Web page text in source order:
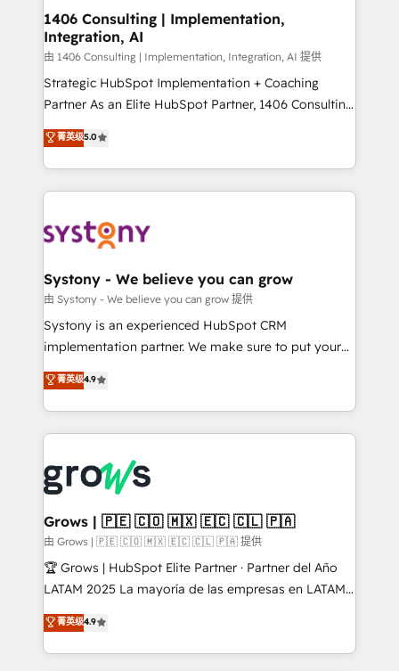
Revenue Operations - Inbound Marketing -
Outbound Marketing - HubSpot CMS Website
Design & Development We empower our clients to
reach their full potential by providing transparent,
relationship-driven support. With over 300 HubSpot
technical know-how and strategic guidance you
need to succeed.
1406 Consulting | Implementation,
Integration, AI
由 1406 Consulting | Implementation, Integration, AI 提供
Strategic HubSpot Implementation + Coaching
Partner As an Elite HubSpot Partner, 1406 Consulting
helps mid-market revenue teams transform how
they sell, market, and serve. We don't just build your
HubSpot—we teach your team to own it, then stay
to help you keep winning. What We Do ⚙️ CRM
Data & Content 📈 Sales & Marketing Alignment +
Agent Creation 🔄 Custom Integrations & Data
Migration Why 1406 We become part of your team.
Your team learns while we build. We fix what others
broke. Built for mid-market reality—practical
constraints. By the Numbers 🏆 Top 1% of all
HubSpot partners 🔄 Top 5% globally in client
and sales ops at mid-market companies ready to
move beyond spreadsheets into unified systems
that drive real business results.
菁英级5.0
Systony - We believe you can grow
由 Systony - We believe you can grow 提供
Systony is an experienced HubSpot CRM
implementation partner. We make sure to put your
organization's needs and goals first and think along
with your organization. We are only satisfied once
you are too. Why Systony? - 20+ years of
experience with CRM, Marketing, Sales & Service
Own back-end developers - Complex data
migrations (e.g. Salesforce, MS Dynamics, Perfect
View, SuperOffice) - Custom integrations (e.g. MS
Business Central, Navision, AX, SAP, Exact, AFAS) We
focus on growing B2B companies in the SME sector
such as manufacturing, SaaS, business services and
partner, we know how important user adoption is.
That's why we have developed a step-by-step
菁英级4.9
Grows | 🇵🇪 🇨🇴 🇲🇽 🇪🇨 🇨🇱 🇵🇦
由 Grows | 🇵🇪 🇨🇴 🇲🇽 🇪🇨 🇨🇱 🇵🇦 提供
🏆 Grows | HubSpot Elite Partner · Partner del Año
LATAM 2025 La mayoría de las empresas en LATAM
no tienen un problema de herramientas. Tienen un
problema de orden. Equipos desalineados, datos
dispersos y procesos que dependen de personas
菁英级4.9